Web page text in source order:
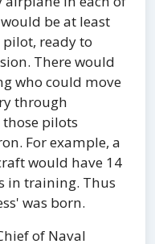
be at least
ready to
There would
who could move
through
pilots
For example, a
would have 14
in training. Thus
was born.
of Naval